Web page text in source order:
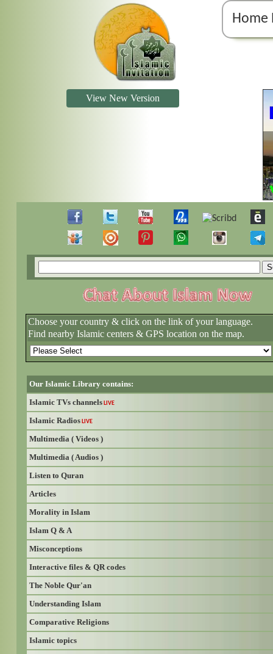
Home
View New Version
Choose your country & click on the link of your language.
Find nearby Islamic centers & GPS location on the map.
Our Islamic Library contains:
Islamic TVs channels LIVE
Islamic Radios LIVE
Multimedia ( Videos )
Multimedia ( Audios )
Listen to Quran
Articles
Morality in Islam
Islam Q & A
Misconceptions
Interactive files & QR codes
The Noble Qur'an
Understanding Islam
Comparative Religions
Islamic topics